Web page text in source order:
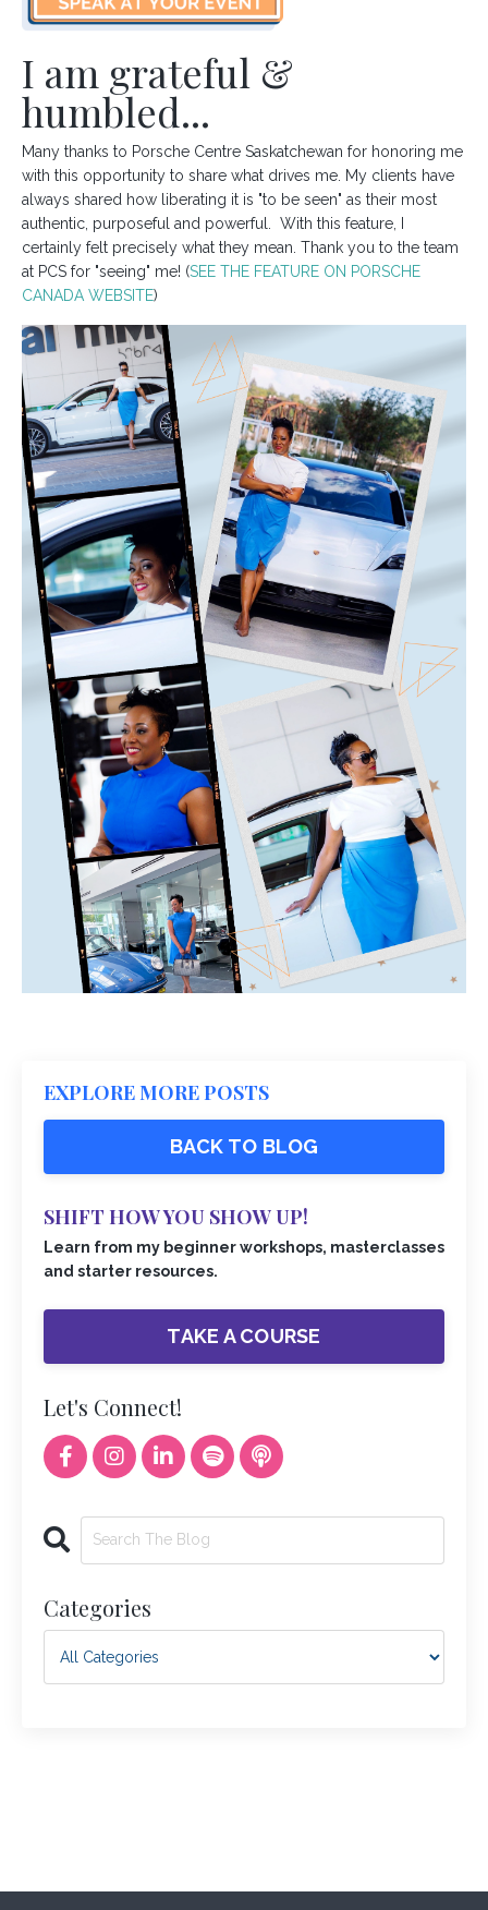
I am grateful &
humbled...
Many thanks to Porsche Centre Saskatchewan for honoring me
with this opportunity to share what drives me. My clients have
always shared how liberating it is "to be seen" as their most
authentic, purposeful and powerful. With this feature, I
certainly felt precisely what they mean. Thank you to the team
at PCS for "seeing" me! (SEE THE FEATURE ON PORSCHE
CANADA WEBSITE)
EXPLORE MORE POSTS
BACK TO BLOG
SHIFT HOW YOU SHOW UP!
Learn from my beginner workshops, masterclasses
and starter resources.
TAKE A COURSE
Let's Connect!
Categories